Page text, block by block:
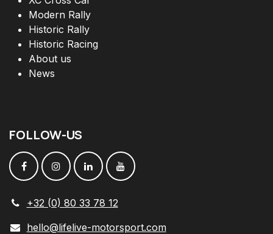
Modern Rally
Historic Rally
Historic Racing
About us
News
FOLLOW-US
+32 (0) 80 33 78 12
hello@lifelive-motorsport.com